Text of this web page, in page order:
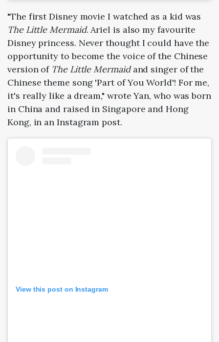
"The first Disney movie I watched as a kid was
The Little Mermaid. Ariel is also my favourite
Disney princess. Never thought I could have the
opportunity to become the voice of the Chinese
version of The Little Mermaidand singer of the
Chinese theme song 'Part of You World'! For me,
it's really like a dream," wrote Yan, who was born
in China and raised in Singapore and Hong
Kong, in an Instagram post.
View this post on Instagram